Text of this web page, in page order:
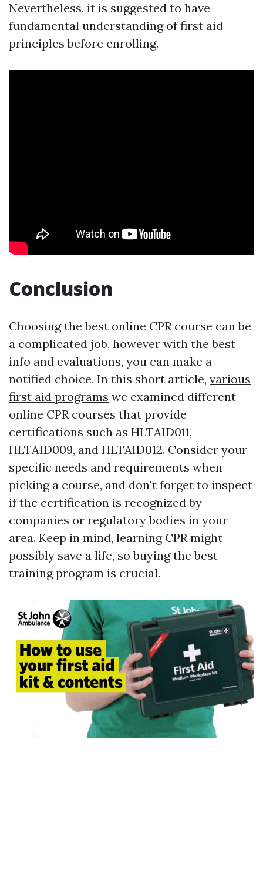
Nevertheless, it is suggested to have
fundamental understanding of first aid
principles before enrolling.
Conclusion
Choosing the best online CPR course can be
a complicated job, however with the best
info and evaluations, you can make a
notified choice. In this short article, various
first aid programs we examined different
online CPR courses that provide
certifications such as HLTAID011,
HLTAID009, and HLTAID012. Consider your
specific needs and requirements when
picking a course, and don't forget to inspect
if the certification is recognized by
companies or regulatory bodies in your
area. Keep in mind, learning CPR might
possibly save a life, so buying the best
training program is crucial.